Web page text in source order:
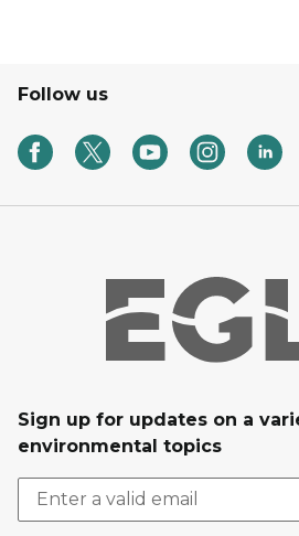
Follow us
Sign up for updates on a
environmental topics